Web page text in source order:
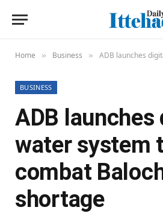
Home » Business » ADB launches digital water
BUSINESS
ADB launches
water system
combat
shortage